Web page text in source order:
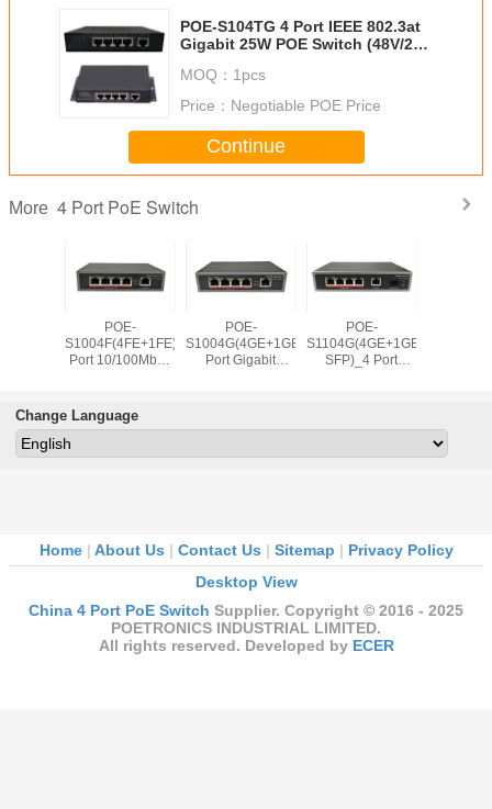
POE-S104TG 4 Port IEEE 802.3at
Gigabit 25W POE Switch (48V/2A
MOQ： 1pcs
Price： Negotiable POE Price
Continue
More 4 Port PoE Switch
at
(80W
POE-
S1004F(4FE+1FE)_4
Port 10/100Mbps
65W External
power supply
Developed)
POE-
S1004G(4GE+1GE)_4
Port Gigabit
power supply
Developed)
POE-
S1104G(4GE+1GE+1GE
SFP)_4 Port
65W External
(Newly
PoE
Power
Change Language
Home| About Us | Contact Us | Sitemap | Privacy Policy
Desktop View
China 4 Port PoE Switch Supplier. Copyright © 2016 - 2025
POETRONICS INDUSTRIAL LIMITED.
All rights reserved. Developed by ECER